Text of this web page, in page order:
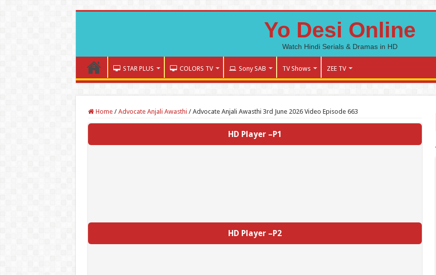
Yo Desi Online
Watch Hindi Serials & Dramas in HD
STAR PLUS COLORS TV Sony SAB TV Shows ZEE TV
Home / Advocate Anjali Awasthi / Advocate Anjali Awasthi 3rd June 2026 Video Episode 663
HD Player –P1
HD Player –P2